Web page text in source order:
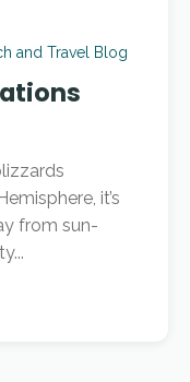
and Travel Blog
it’s
from sun-